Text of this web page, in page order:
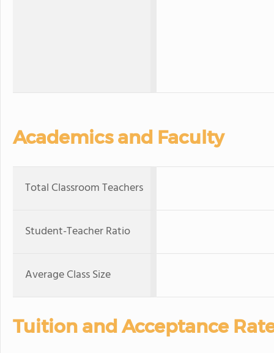
Academics and Faculty
Total Classroom Teachers
Student-Teacher Ratio
Average Class Size
Tuition and Acceptance